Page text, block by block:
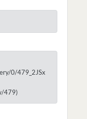
0/479_2JSx
479)